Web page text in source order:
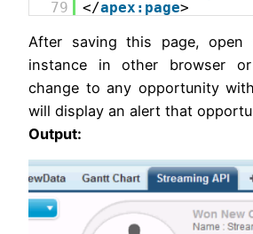
79
</apex:page>
After saving this page, open
instance in other browser
change to any opportunity
will display an alert that
Output: